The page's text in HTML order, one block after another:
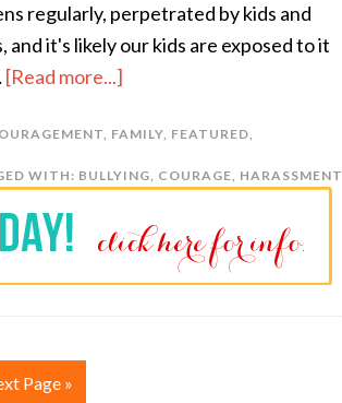
regularly, perpetrated by kids and
and it's likely our kids are exposed to it
[Read more...]
, FAMILY, FEATURED,
WITH: BULLYING, COURAGE, HARASSMENT
Page »